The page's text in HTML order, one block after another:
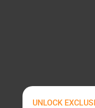
UNLOCK